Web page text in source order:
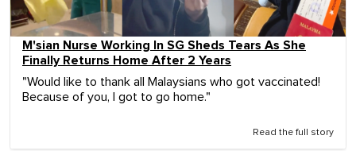
M'sian Nurse Working In SG Sheds Tears As She
Finally Returns Home After 2 Years
"Would like to thank all Malaysians who got vaccinated!
Because of you, I got to go home."
Read the full story